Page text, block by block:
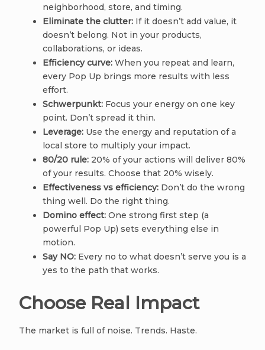
neighborhood, store, and timing.
Eliminate the clutter: If it doesn’t add value, it
doesn’t belong. Not in your products,
collaborations, or ideas.
Efficiency curve: When you repeat and learn,
every Pop Up brings more results with less
effort.
Schwerpunkt: Focus your energy on one key
point. Don’t spread it thin.
Leverage: Use the energy and reputation of a
local store to multiply your impact.
80/20 rule: 20% of your actions will deliver 80%
of your results. Choose that 20% wisely.
Effectiveness vs efficiency: Don’t do the wrong
thing well. Do the right thing.
Domino effect: One strong first step (a
powerful Pop Up) sets everything else in
motion.
Say NO: Every no to what doesn’t serve you is a
yes to the path that works.
Choose Real Impact
The market is full of noise. Trends. Haste.